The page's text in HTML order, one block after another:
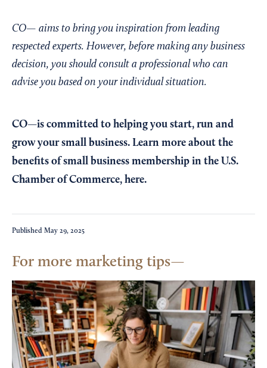
CO— aims to bring you inspiration from leading
respected experts. However, before making any business
decision, you should consult a professional who can
advise you based on your individual situation.
CO—is committed to helping you start, run and
grow your small business. Learn more about the
benefits of small business membership in the U.S.
Chamber of Commerce, here.
Published May 29, 2025
For more marketing tips